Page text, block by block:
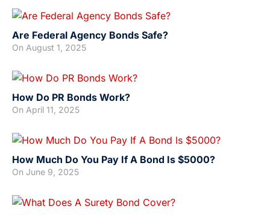
Are Federal Agency Bonds Safe?
On August 1, 2025
How Do PR Bonds Work?
On April 11, 2025
How Much Do You Pay If A Bond Is $5000?
On June 9, 2025